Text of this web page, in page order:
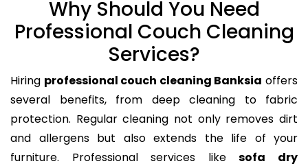
Why Should You Need
Professional Couch Cleaning
Services?
Hiring professional couch cleaning Banksia offers
several benefits, from deep cleaning to fabric
protection. Regular cleaning not only removes dirt
and allergens but also extends the life of your
furniture. Professional services likesofa dry